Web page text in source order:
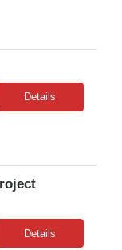
Details
Details